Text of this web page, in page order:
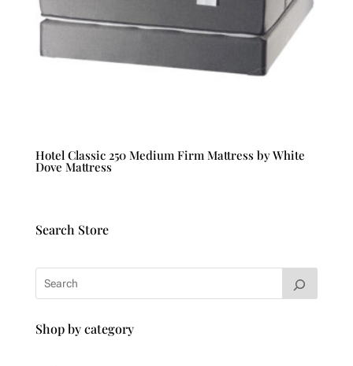
Hotel Classic 250 Medium Firm Mattress by White
Dove Mattress
Search Store
Shop by category